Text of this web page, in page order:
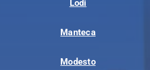
Lodi
Manteca
Modesto